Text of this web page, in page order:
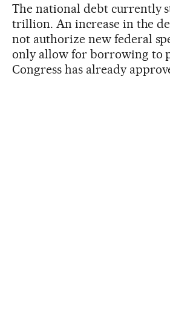
The national debt currently
trillion. An increase in the
not authorize new federal
only allow for borrowing to
Congress has already